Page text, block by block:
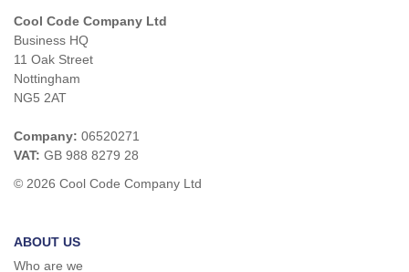
Cool Code Company Ltd
Business HQ
11 Oak Street
Nottingham
NG5 2AT
Company: 06520271
VAT: GB 988 8279 28
© 2026 Cool Code Company Ltd
ABOUT US
Who are we